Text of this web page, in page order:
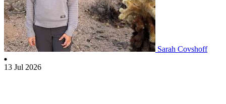
Sarah Covshoff
13 Jul 2026